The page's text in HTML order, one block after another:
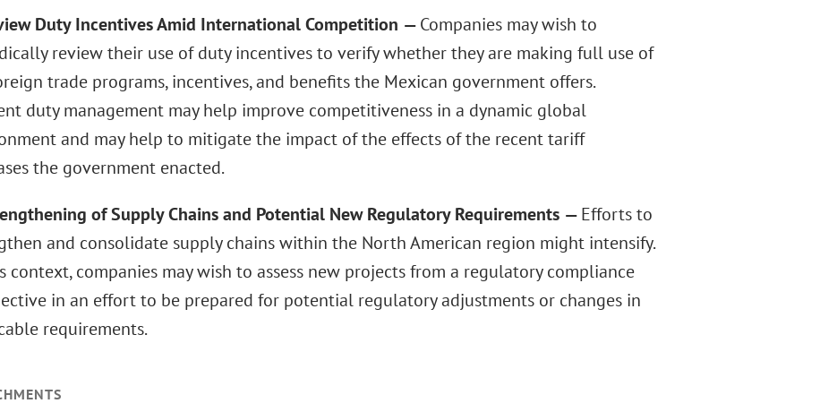
Duty Incentives Amid International Competition —Companies may wish to
review their use of duty incentives to verify whether they are making full use of
trade programs, incentives, and benefits the Mexican government offers.
duty management may help improve competitiveness in a dynamic global
and may help to mitigate the impact of the effects of the recent tariff
the government enacted.
of Supply Chains and Potential New Regulatory Requirements —Efforts to
and consolidate supply chains within the North American region might intensify.
context, companies may wish to assess new projects from a regulatory compliance
in an effort to be prepared for potential regulatory adjustments or changes in
requirements.